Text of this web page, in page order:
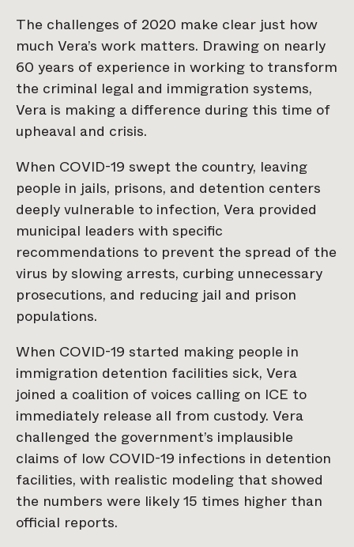
The challenges of 2020 make clear just how
much Vera’s work matters. Drawing on nearly
60 years of experience in working to transform
the criminal legal and immigration systems,
Vera is making a difference during this time of
upheaval and crisis.
When COVID-19 swept the country, leaving
people in jails, prisons, and detention centers
deeply vulnerable to infection, Vera provided
municipal leaders with specific
recommendations to prevent the spread of the
virus by slowing arrests, curbing unnecessary
prosecutions, and reducing jail and prison
populations.
When COVID-19 started making people in
immigration detention facilities sick, Vera
joined a coalition of voices calling on ICE to
immediately release all from custody. Vera
challenged the government’s implausible
claims of low COVID-19 infections in detention
facilities, with realistic modeling that showed
the numbers were likely 15 times higher than
official reports.